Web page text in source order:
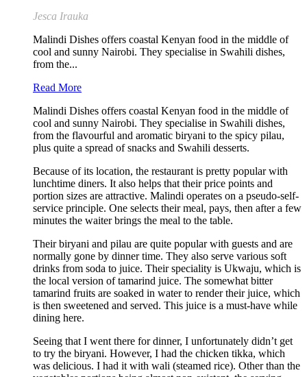
Jesca Irauka
Malindi Dishes offers coastal Kenyan food in the middle of
cool and sunny Nairobi. They specialise in Swahili dishes,
from the...
Read More
Malindi Dishes offers coastal Kenyan food in the middle of
cool and sunny Nairobi. They specialise in Swahili dishes,
from the flavourful and aromatic biryani to the spicy pilau,
plus quite a spread of snacks and Swahili desserts.
Because of its location, the restaurant is pretty popular with
lunchtime diners. It also helps that their price points and
portion sizes are attractive. Malindi operates on a pseudo-self-
service principle. One selects their meal, pays, then after a few
minutes the waiter brings the meal to the table.
Their biryani and pilau are quite popular with guests and are
normally gone by dinner time. They also serve various soft
drinks from soda to juice. Their speciality is Ukwaju, which is
the local version of tamarind juice. The somewhat bitter
tamarind fruits are soaked in water to render their juice, which
is then sweetened and served. This juice is a must-have while
dining here.
Seeing that I went there for dinner, I unfortunately didn’t get
to try the biryani. However, I had the chicken tikka, which
was delicious. I had it with wali (steamed rice). Other than the